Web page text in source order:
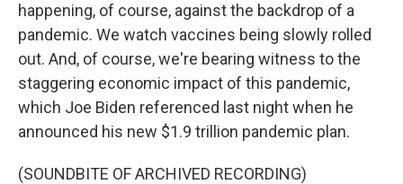
happening, of course, against the backdrop of a
pandemic. We watch vaccines being slowly rolled
out. And, of course, we're bearing witness to the
staggering economic impact of this pandemic,
which Joe Biden referenced last night when he
announced his new $1.9 trillion pandemic plan.
(SOUNDBITE OF ARCHIVED RECORDING)